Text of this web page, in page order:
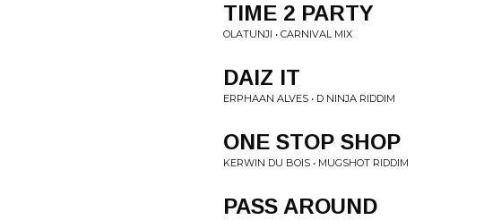
TIME 2 PARTY
OLATUNJI • CARNIVAL MIX
DAIZ IT
ERPHAAN ALVES • D NINJA RIDDIM
ONE STOP SHOP
KERWIN DU BOIS • MUGSHOT RIDDIM
PASS AROUND